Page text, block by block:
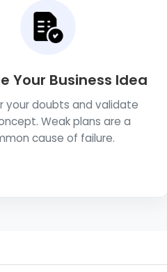
Your Business Idea
your doubts and validate
Weak plans are a
cause of failure.